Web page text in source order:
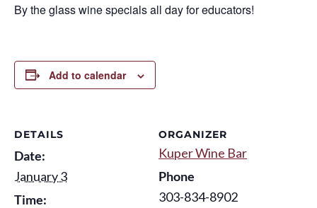
By the glass wine specials all day for educators!
Add to calendar
DETAILS
Date:
January 3
Time:
ORGANIZER
Kuper Wine Bar
Phone
303-834-8902